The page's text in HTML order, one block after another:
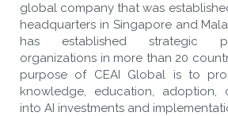
global company that was
headquarters in Singapore and
has established strategic
organizations in more than 20
purpose of CEAI Global is to
knowledge, education, adoption,
into AI investments and